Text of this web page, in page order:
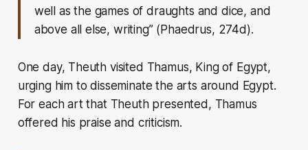
well as the games of draughts and dice, and
above all else, writing” (Phaedrus, 274d).
One day, Theuth visited Thamus, King of Egypt,
urging him to disseminate the arts around Egypt.
For each art that Theuth presented, Thamus
offered his praise and criticism.